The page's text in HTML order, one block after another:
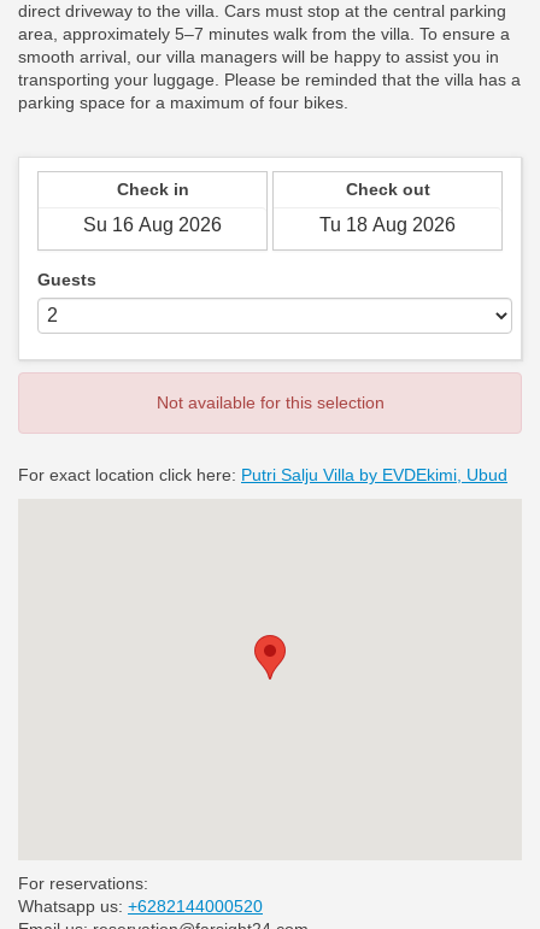
direct driveway to the villa. Cars must stop at the central parking
area, approximately 5–7 minutes walk from the villa. To ensure a
smooth arrival, our villa managers will be happy to assist you in
transporting your luggage. Please be reminded that the villa has a
parking space for a maximum of four bikes.
Check in Check out
Guests
Not available for this selection
For exact location click here: Putri Salju Villa by EVDEkimi, Ubud
For reservations:
Whatsapp us: +6282144000520